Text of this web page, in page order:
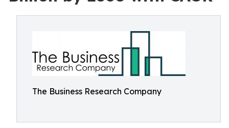
The Business Research Company